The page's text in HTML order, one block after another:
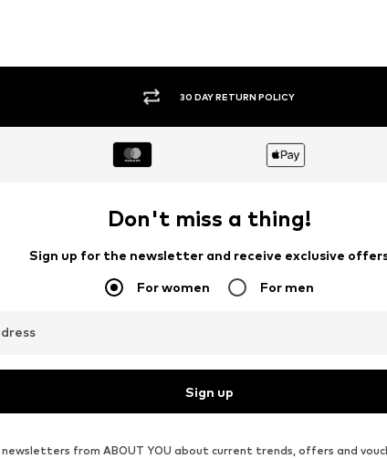
30 DAY RETURN POLICY
Don't miss a thing!
Sign up for the newsletter and receive exclusive
For women For men
Sign up
from ABOUT YOU about current trends, offers and